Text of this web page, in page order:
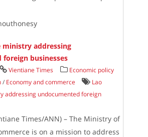
ministry addressing
businesses
Vientiane Times
Economic policy
/ Economy and commerce
Lao
addressing undocumented foreign
Times/ANN) – The Ministry of
is on a mission to address